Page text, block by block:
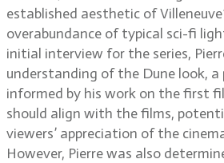
established aesthetic of
overabundance of typical sci-fi
initial interview for the series,
understanding of the Dune look, a
informed by his work on the first
should align with the films,
viewers’ appreciation of the
However, Pierre was also